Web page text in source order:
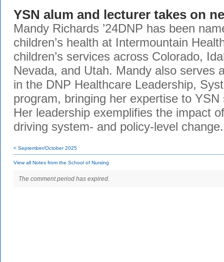
YSN alum and lecturer takes on
Mandy Richards ’24DNP has been
children’s health at Intermountain
children’s services across Colorado,
Nevada, and Utah. Mandy also serves
in the DNP Healthcare Leadership,
program, bringing her expertise to
Her leadership exemplifies the impact
driving system- and policy-level
< September/October 2025
View all Notes from the School of Nursing
The comment period has expired.